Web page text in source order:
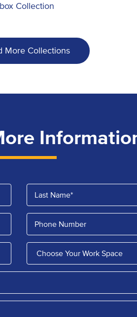
Collection
More Collections